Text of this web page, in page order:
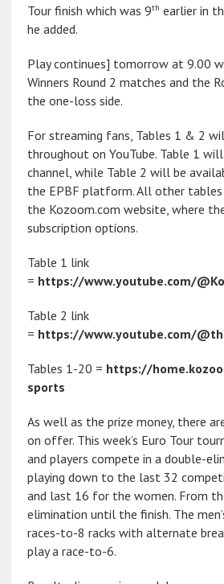
Tour finish which was 9th earlier in
he added.
Play continues] tomorrow at 9.00
Winners Round 2 matches and the
the one-loss side.
For streaming fans, Tables 1 & 2
throughout on YouTube. Table 1
channel, while Table 2 will be
the EPBF platform. All other tables
the Kozoom.com website, where
subscription options.
Table 1 link
= https://www.youtube.com/
Table 2 link
= https://www.youtube.com/
Tables 1-20 = https://
sports
As well as the prize money, there
on offer. This week’s Euro Tour
and players compete in a double-
playing down to the last 32
and last 16 for the women. From
elimination until the finish. The
races-to-8 racks with alternate
play a race-to-6.